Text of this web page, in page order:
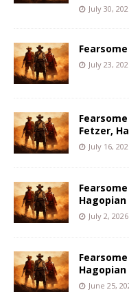
July 30,
July 23,
Fetzer,
July 16,
July 2, 2026
June 25,